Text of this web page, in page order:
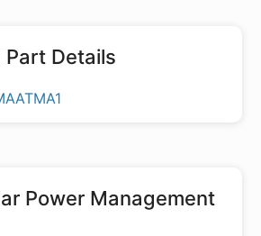
Details
Power Management